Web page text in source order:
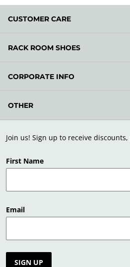
Join us! Sign up to receive
First Name
Email
SIGN UP
CUSTOMER CARE
RACK ROOM SHOES
CORPORATE INFO
OTHER